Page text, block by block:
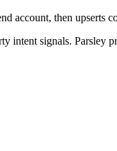
account, then upserts
intent signals.